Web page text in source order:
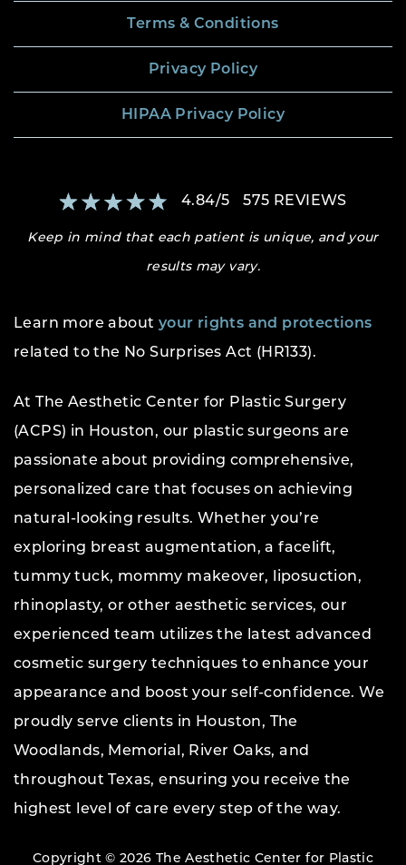
Terms & Conditions
Privacy Policy
HIPAA Privacy Policy
4.84/5 575 REVIEWS
Keep in mind that each patient is unique, and your
results may vary.
Learn more about your rights and protections
related to the No Surprises Act (HR133).
At The Aesthetic Center for Plastic Surgery
(ACPS) in Houston, our plastic surgeons are
passionate about providing comprehensive,
personalized care that focuses on achieving
natural-looking results. Whether you’re
exploring breast augmentation, a facelift,
tummy tuck, mommy makeover, liposuction,
rhinoplasty, or other aesthetic services, our
experienced team utilizes the latest advanced
cosmetic surgery techniques to enhance your
appearance and boost your self-confidence. We
proudly serve clients in Houston, The
Woodlands, Memorial, River Oaks, and
throughout Texas, ensuring you receive the
highest level of care every step of the way.
Copyright © 2026 The Aesthetic Center for Plastic